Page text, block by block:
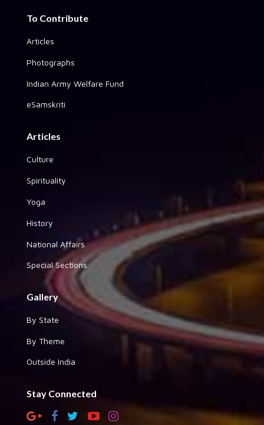
To Contribute
Articles
Photographs
Indian Army Welfare Fund
eSamskriti
Articles
Culture
Spirituality
Yoga
History
National Affairs
Special Sections
Gallery
By State
By Theme
Outside India
Stay Connected